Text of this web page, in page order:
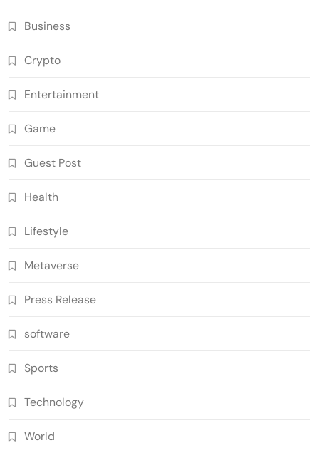
Business
Crypto
Entertainment
Game
Guest Post
Health
Lifestyle
Metaverse
Press Release
software
Sports
Technology
World